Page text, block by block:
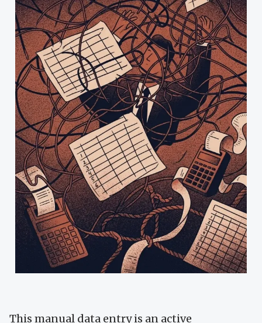
This manual data entry is an active